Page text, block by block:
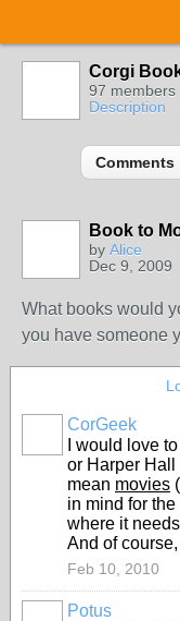
Corgi
97 members
Description
Comments
Book to
by Alice
Dec 9, 2009
What books would
you have someone
CorGeek
I would love
or Harper Hall
mean movies
in mind for
where it
And of
Feb 10, 2010
Potus